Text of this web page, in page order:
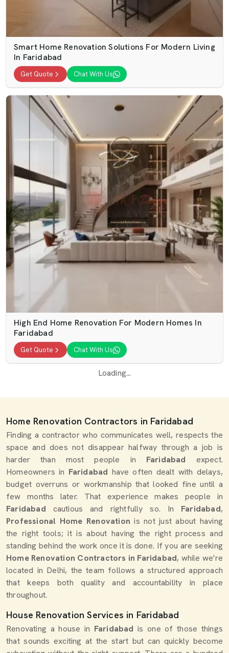
Smart Home Renovation Solutions For Modern Living
In Faridabad
Get Quote Chat With Us
High End Home Renovation For Modern Homes In
Faridabad
Get Quote Chat With Us
Loading...
Home Renovation Contractors in Faridabad
Finding a contractor who communicates well, respects the
space and does not disappear halfway through a job is
harder than most people in Faridabad expect.
Homeowners in Faridabad have often dealt with delays,
budget overruns or workmanship that looked fine until a
few months later. That experience makes people in
Faridabad cautious and rightfully so. In Faridabad,
Professional Home Renovation is not just about having
the right tools; it is about having the right process and
standing behind the work once it is done. If you are seeking
Home Renovation Contractors in Faridabad, while we're
located in Delhi, the team follows a structured approach
that keeps both quality and accountability in place
throughout.
House Renovation Services in Faridabad
Renovating a house in Faridabadis one of those things
that sounds exciting at the start but can quickly become